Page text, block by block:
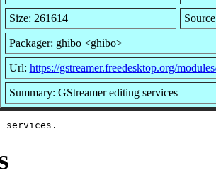
Size: 261614
Packager: ghibo <ghibo>
Url: https://gstreamer.freedesktop.org/
Summary: GStreamer editing services